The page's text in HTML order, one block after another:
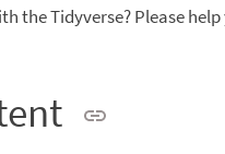
the Tidyverse? Please